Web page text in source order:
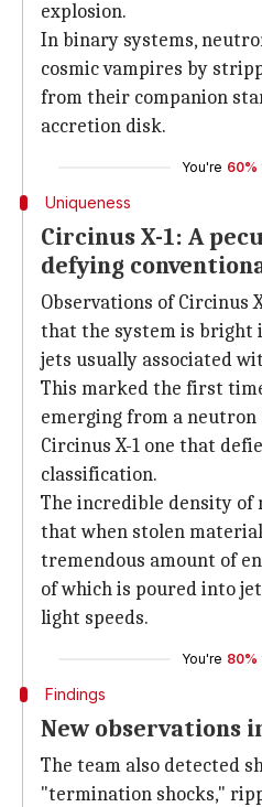
explosion.
In binary systems,
cosmic vampires by
from their companion
accretion disk.
You're 60%
Uniqueness
Circinus X-1: A
defying
Observations of Circinus
that the system is bright
jets usually associated
This marked the first
emerging from a
Circinus X-1 one that
classification.
The incredible density
that when stolen
tremendous amount of
of which is poured into
light speeds.
You're 80%
Findings
New observations
The team also detected
"termination shocks,"